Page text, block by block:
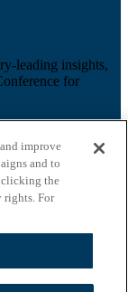
leading insights,
for
improve
and to
clicking the
rights. For